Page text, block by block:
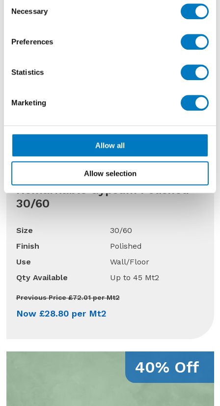
Selection
Necessary
Preferences
Statistics
Marketing
Allow all
Allow selection
Remarkable Gypsum Polished
30/60
Size
30/60
Finish
Polished
Use
Wall/Floor
Qty Available
Up to 45 Mt2
Previous Price £72.01 per Mt2
Now £28.80 per Mt2
40% Off